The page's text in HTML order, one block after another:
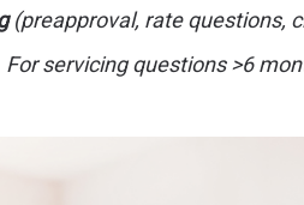
(preapproval, rate questions,
For servicing questions >6